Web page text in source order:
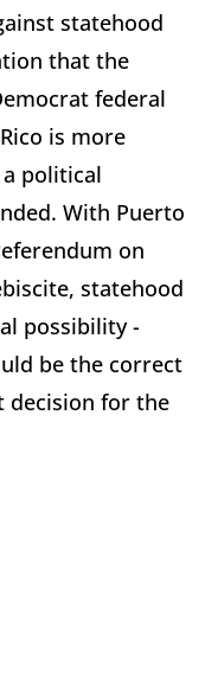
statehood
that the
federal
is more
political
With Puerto
on
statehood
possibility -
be the correct
decision for the